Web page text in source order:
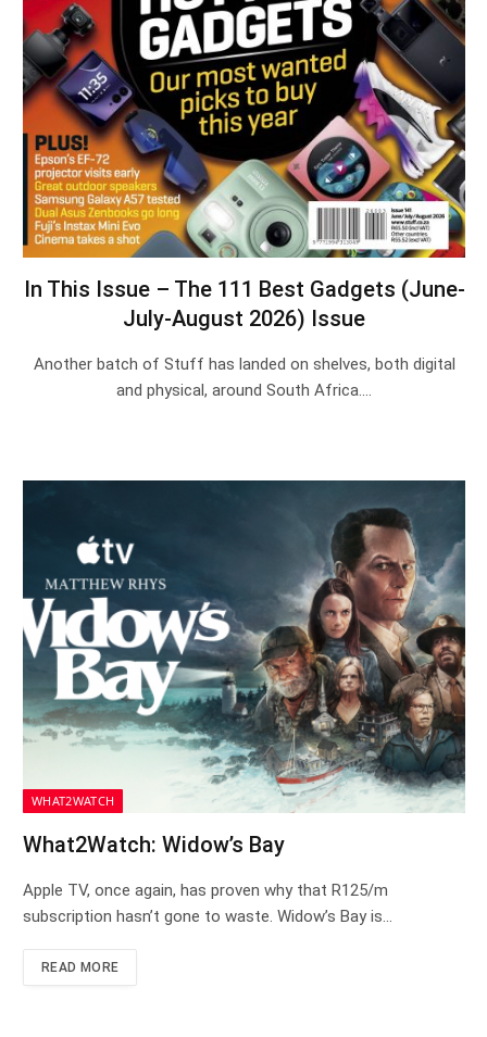
In This Issue – The 111 Best Gadgets (June-
July-August 2026) Issue
Another batch of Stuff has landed on shelves, both digital
and physical, around South Africa.…
WHAT2WATCH
What2Watch: Widow’s Bay
Apple TV, once again, has proven why that R125/m
subscription hasn’t gone to waste. Widow’s Bay is…
READ MORE